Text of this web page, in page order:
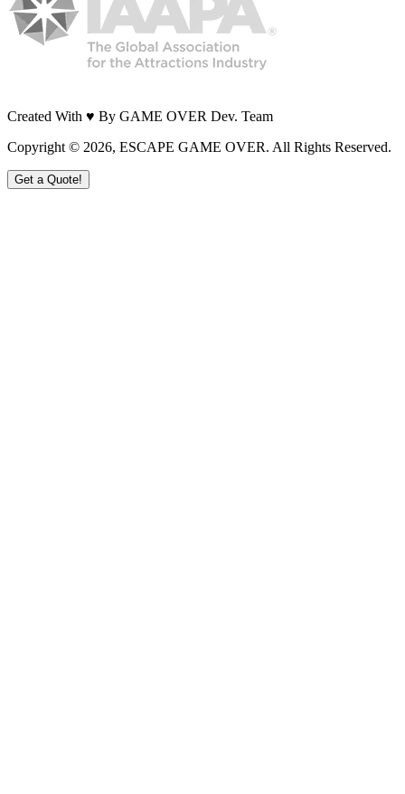
Created With ♥ By GAME OVER Dev. Team
Copyright © 2026, ESCAPE GAME OVER. All Rights Reserved.
Get a Quote!